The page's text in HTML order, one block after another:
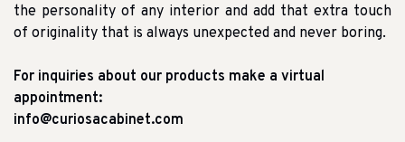
the personality of any interior and add that extra touch
of originality that is always unexpected and never boring.
For inquiries about our products make a virtual
appointment:
info@curiosacabinet.com